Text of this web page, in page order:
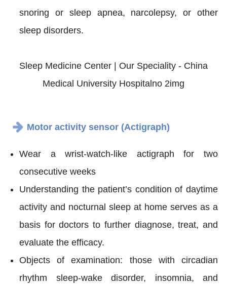
snoring or sleep apnea, narcolepsy, or other
sleep disorders.
Motor activity sensor (Actigraph)
Wear a wrist-watch-like actigraph for two
consecutive weeks
Understanding the patient’s condition of daytime
activity and nocturnal sleep at home serves as a
basis for doctors to further diagnose, treat, and
evaluate the efficacy.
Objects of examination: those with circadian
rhythm sleep-wake disorder, insomnia, and